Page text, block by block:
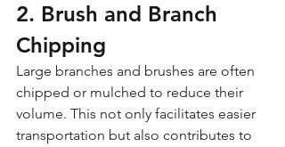
2. Brush and Branch
Chipping
Large branches and brushes are often
chipped or mulched to reduce their
volume. This not only facilitates easier
transportation but also contributes to